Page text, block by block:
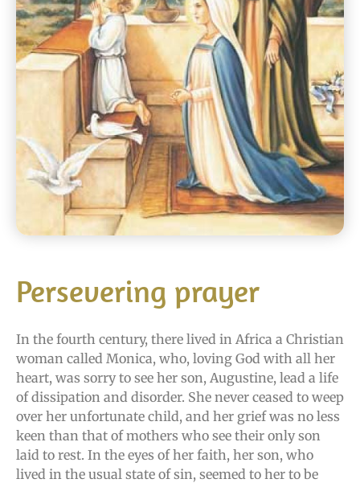
Persevering prayer
In the fourth century, there lived in Africa a Christian
woman called Monica, who, loving God with all her
heart, was sorry to see her son, Augustine, lead a life
of dissipation and disorder. She never ceased to weep
over her unfortunate child, and her grief was no less
keen than that of mothers who see their only son
laid to rest. In the eyes of her faith, her son, who
lived in the usual state of sin, seemed to her to be